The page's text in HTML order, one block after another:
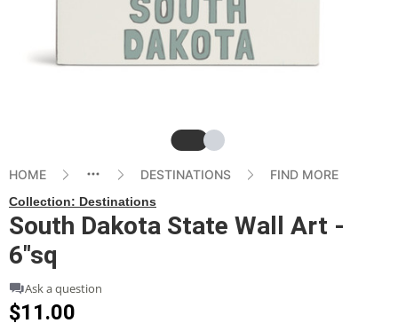
SlideSlide
HOME DESTINATIONS FIND MORE
Collection: Destinations
South Dakota State Wall Art -
6"sq
Ask a question
$11.00